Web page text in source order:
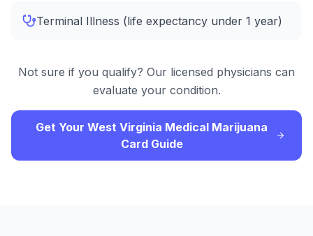
Terminal Illness (life expectancy under 1 year)
Not sure if you qualify? Our licensed physicians can
evaluate your condition.
Get Your West Virginia Medical Marijuana
Card Guide